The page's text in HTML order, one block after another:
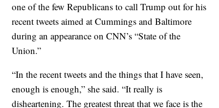
one of the few Republicans to call Trump out for his
recent tweets aimed at Cummings and Baltimore
during an appearance on CNN’s “State of the
Union.”
“In the recent tweets and the things that I have seen,
enough is enough,” she said. “It really is
disheartening. The greatest threat that we face is the